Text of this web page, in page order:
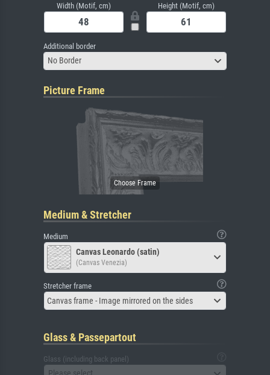
Width (Motif, cm) Height (Motif, cm)
Additional border
No Border
Picture Frame
Medium & Stretcher
Medium
Canvas Leonardo (satin)
(Canvas Venezia)
Stretcher frame
Canvas frame - Image mirrored on the sides
Glass & Passepartout
Glass (including back panel)